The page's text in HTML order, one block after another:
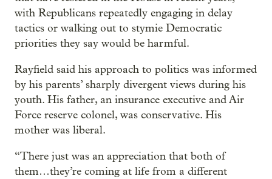
with Republicans repeatedly engaging in delay
tactics or walking out to stymie Democratic
priorities they say would be harmful.
Rayfield said his approach to politics was informed
by his parents’ sharply divergent views during his
youth. His father, an insurance executive and Air
Force reserve colonel, was conservative. His
mother was liberal.
“There just was an appreciation that both of
them…they’re coming at life from a different